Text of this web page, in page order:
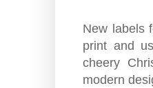
New labels
print and
cheery
modern